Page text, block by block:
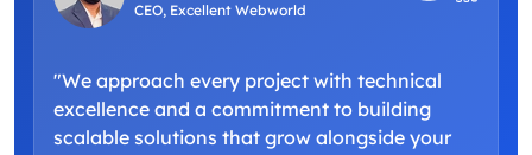
CEO, Excellent Webworld
"We approach every project with technical
excellence and a commitment to building
scalable solutions that grow alongside your